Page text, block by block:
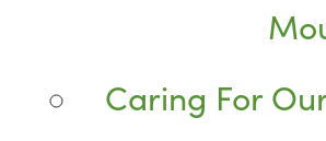
Caring For